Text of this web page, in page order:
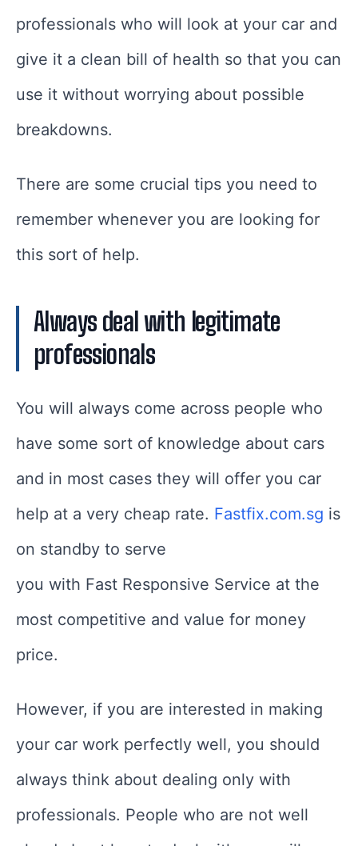
professionals who will look at your car and
give it a clean bill of health so that you can
use it without worrying about possible
breakdowns.
There are some crucial tips you need to
remember whenever you are looking for
this sort of help.
Always deal with legitimate
professionals
You will always come across people who
have some sort of knowledge about cars
and in most cases they will offer you car
help at a very cheap rate. Fastfix.com.sg is
on standby to serve
you with Fast Responsive Service at the
most competitive and value for money
price.
However, if you are interested in making
your car work perfectly well, you should
always think about dealing only with
professionals. People who are not well